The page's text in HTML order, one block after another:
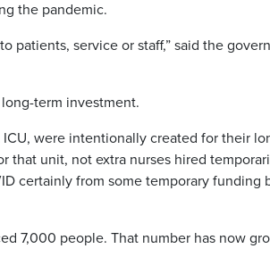
the pandemic.
patients, service or staff,” said the
term investment.
were intentionally created for their
unit, not extra nurses hired
certainly from some temporary funding
7,000 people. That number has now